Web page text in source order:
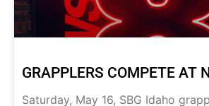
GRAPPLERS COMPETE AT
Saturday, May 16, SBG Idaho